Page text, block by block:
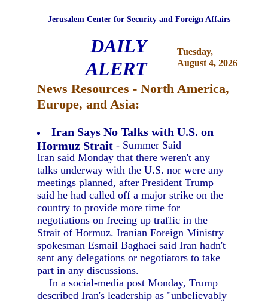
Jerusalem Center for Security and Foreign Affairs
DAILY
ALERT
Tuesday,
August 4, 2026
News Resources - North America,
Europe, and Asia:
Iran Says No Talks with U.S. on
Hormuz Strait - Summer Said
Iran said Monday that there weren't any
talks underway with the U.S. nor were any
meetings planned, after President Trump
said he had called off a major strike on the
country to provide more time for
negotiations on freeing up traffic in the
Strait of Hormuz. Iranian Foreign Ministry
spokesman Esmail Baghaei said Iran hadn't
sent any delegations or negotiators to take
part in any discussions.
In a social-media post Monday, Trump
described Iran's leadership as "unbelievably